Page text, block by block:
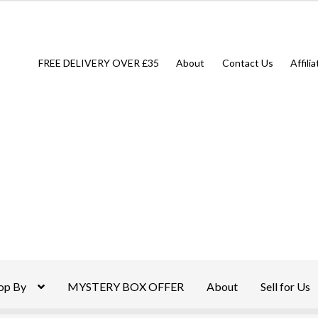
FREE DELIVERY OVER £35 About Contact Us
By MYSTERY BOX OFFER About Sell for Us